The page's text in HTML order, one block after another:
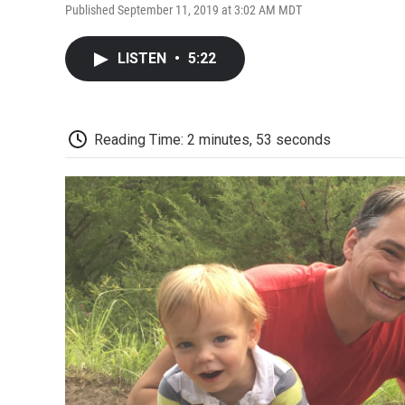
Published September 11, 2019 at 3:02 AM MDT
LISTEN • 5:22
Reading Time: 2 minutes, 53 seconds